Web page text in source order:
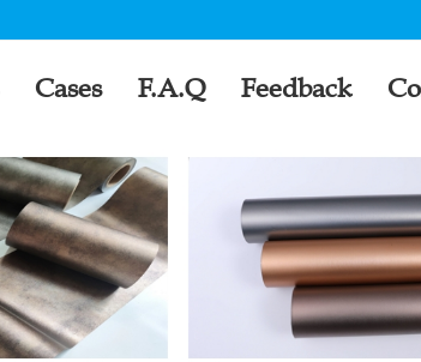
Cases F.A.Q Feedback